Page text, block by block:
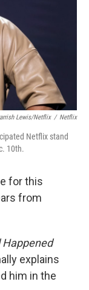
Lewis/Netflix / Netflix
Netflix stand
10th.
for this
from
Happened
explains
him in the